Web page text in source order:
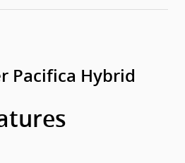
Pacifica Hybrid